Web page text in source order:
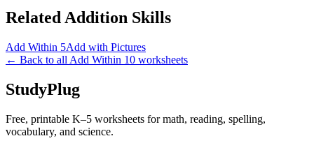
Related Addition Skills
Add Within 5Add with Pictures
← Back to all Add Within 10 worksheets
StudyPlug
Free, printable K–5 worksheets for math, reading, spelling,
vocabulary, and science.